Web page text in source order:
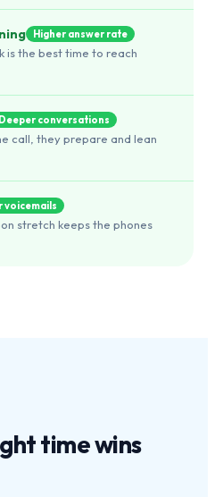
Higher answer rate
is the best time to reach
Deeper conversations
call, they prepare and lean
voicemails
stretch keeps the phones
timewins